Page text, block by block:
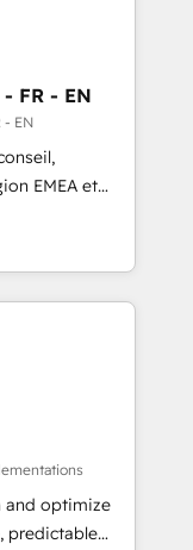
the
your ideal
maximize
HubSpot
FR - EN
- EN
EMEA et
en
CRM et
over 115
revops,
- USA
and optimize
predictable